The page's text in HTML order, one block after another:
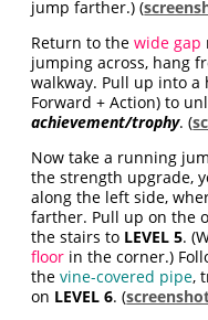
jump farther.) (
Return to thewide gap
jumping across, hang
walkway. Pull up into
Forward + Action) to
achievement/trophy. (
Now take a running
the strength upgrade,
along the left side,
farther. Pull up on the
the stairs to LEVEL 5.
floor in the corner.)
thevine-covered pipe,
on LEVEL 6. (